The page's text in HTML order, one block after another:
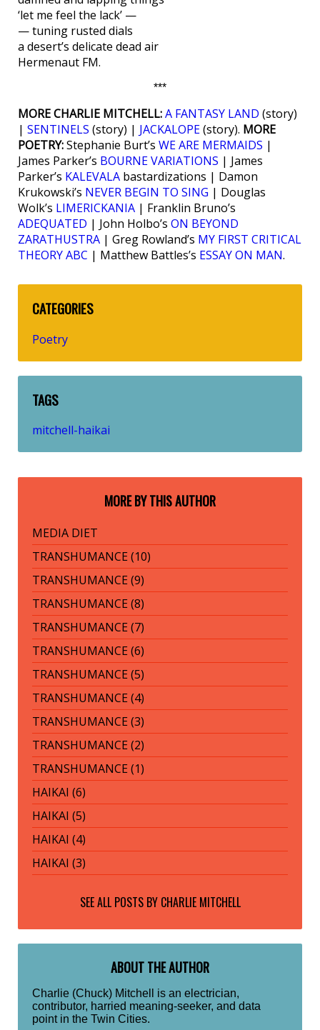
‘let me feel the lack’ —
— tuning rusted dials
a desert’s delicate dead air
Hermenaut FM.
***
MORE CHARLIE MITCHELL:A FANTASY LAND (story)
| SENTINELS (story) | JACKALOPE(story). MORE
POETRY:Stephanie Burt’s WE ARE MERMAIDS |
James Parker’s BOURNE VARIATIONS | James
Parker’s KALEVALA bastardizations | Damon
Krukowski’s NEVER BEGIN TO SING | Douglas
Wolk’s LIMERICKANIA | Franklin Bruno’s
ADEQUATED | John Holbo’s ON BEYOND
ZARATHUSTRA | Greg Rowland’s MY FIRST CRITICAL
THEORY ABC | Matthew Battles’s ESSAY ON MAN.
CATEGORIES
Poetry
TAGS
mitchell-haikai
MORE BY THIS AUTHOR
MEDIA DIET
TRANSHUMANCE (10)
TRANSHUMANCE (9)
TRANSHUMANCE (8)
TRANSHUMANCE (7)
TRANSHUMANCE (6)
TRANSHUMANCE (5)
TRANSHUMANCE (4)
TRANSHUMANCE (3)
TRANSHUMANCE (2)
TRANSHUMANCE (1)
HAIKAI (6)
HAIKAI (5)
HAIKAI (4)
HAIKAI (3)
SEE ALL POSTS BY CHARLIE MITCHELL
ABOUT THE AUTHOR
Charlie (Chuck) Mitchell is an electrician,
contributor, harried meaning-seeker, and data
point in the Twin Cities.